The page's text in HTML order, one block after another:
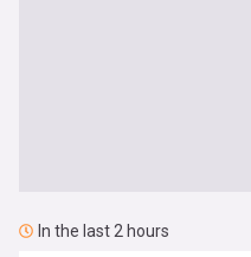
In the last 2 hours